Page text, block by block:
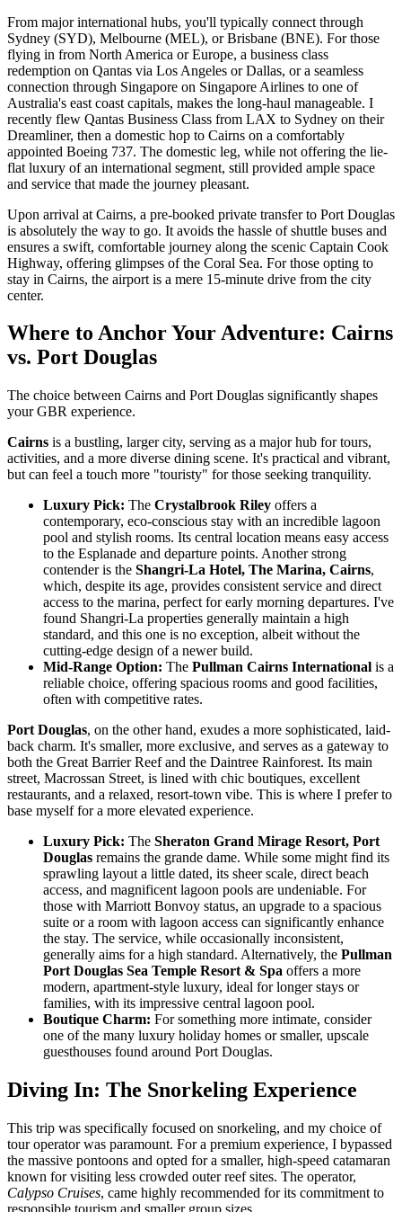
From major international hubs, you'll typically connect through
Sydney (SYD), Melbourne (MEL), or Brisbane (BNE). For those
flying in from North America or Europe, a business class
redemption on Qantas via Los Angeles or Dallas, or a seamless
connection through Singapore on Singapore Airlines to one of
Australia's east coast capitals, makes the long-haul manageable. I
recently flew Qantas Business Class from LAX to Sydney on their
Dreamliner, then a domestic hop to Cairns on a comfortably
appointed Boeing 737. The domestic leg, while not offering the lie-
flat luxury of an international segment, still provided ample space
and service that made the journey pleasant.
Upon arrival at Cairns, a pre-booked private transfer to Port Douglas
is absolutely the way to go. It avoids the hassle of shuttle buses and
ensures a swift, comfortable journey along the scenic Captain Cook
Highway, offering glimpses of the Coral Sea. For those opting to
stay in Cairns, the airport is a mere 15-minute drive from the city
center.
Where to Anchor Your Adventure: Cairns
vs. Port Douglas
The choice between Cairns and Port Douglas significantly shapes
your GBR experience.
Cairns is a bustling, larger city, serving as a major hub for tours,
activities, and a more diverse dining scene. It's practical and vibrant,
but can feel a touch more "touristy" for those seeking tranquility.
Luxury Pick: The Crystalbrook Riley offers a
contemporary, eco-conscious stay with an incredible lagoon
pool and stylish rooms. Its central location means easy access
to the Esplanade and departure points. Another strong
contender is the Shangri-La Hotel, The Marina, Cairns,
which, despite its age, provides consistent service and direct
access to the marina, perfect for early morning departures. I've
found Shangri-La properties generally maintain a high
standard, and this one is no exception, albeit without the
cutting-edge design of a newer build.
Mid-Range Option: The Pullman Cairns International is a
reliable choice, offering spacious rooms and good facilities,
often with competitive rates.
Port Douglas, on the other hand, exudes a more sophisticated, laid-
back charm. It's smaller, more exclusive, and serves as a gateway to
both the Great Barrier Reef and the Daintree Rainforest. Its main
street, Macrossan Street, is lined with chic boutiques, excellent
restaurants, and a relaxed, resort-town vibe. This is where I prefer to
base myself for a more elevated experience.
Luxury Pick: The Sheraton Grand Mirage Resort, Port
Douglas remains the grande dame. While some might find its
sprawling layout a little dated, its sheer scale, direct beach
access, and magnificent lagoon pools are undeniable. For
those with Marriott Bonvoy status, an upgrade to a spacious
suite or a room with lagoon access can significantly enhance
the stay. The service, while occasionally inconsistent,
generally aims for a high standard. Alternatively, the Pullman
Port Douglas Sea Temple Resort & Spa offers a more
modern, apartment-style luxury, ideal for longer stays or
families, with its impressive central lagoon pool.
Boutique Charm: For something more intimate, consider
one of the many luxury holiday homes or smaller, upscale
guesthouses found around Port Douglas.
Diving In: The Snorkeling Experience
This trip was specifically focused on snorkeling, and my choice of
tour operator was paramount. For a premium experience, I bypassed
the massive pontoons and opted for a smaller, high-speed catamaran
known for visiting less crowded outer reef sites. The operator,
Calypso Cruises, came highly recommended for its commitment to